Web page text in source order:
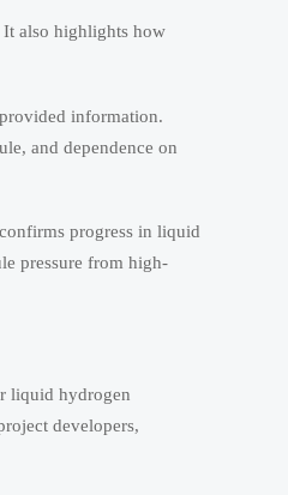
also highlights how
information.
and dependence on
progress in liquid
pressure from high-
liquid hydrogen
developers,